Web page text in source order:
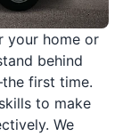
your home or
behind
first time.
to make
We